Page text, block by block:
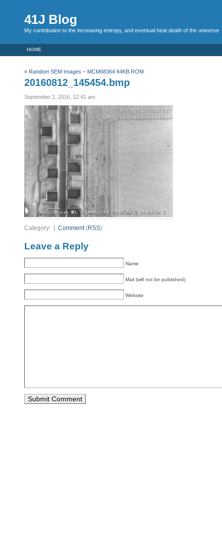
41J Blog
My contribution to the increasing entropy, and eventual heat death of the universe
HOME
« Random SEM Images – MCM68364 64KB ROM
20160812_145454.bmp
September 2, 2016, 12:41 am
Category: | Comment(RSS)
Leave a Reply
Name
Mail (will not be published)
Website